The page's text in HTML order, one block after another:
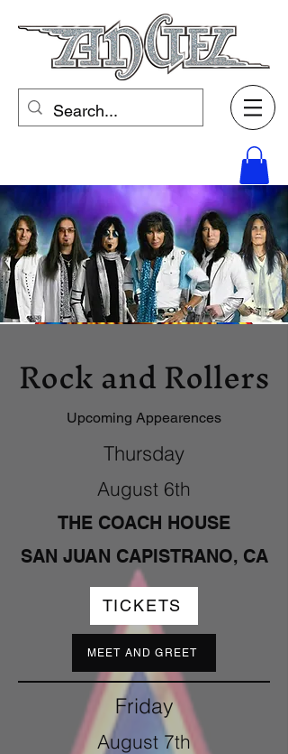
Rock and Rollers
Upcoming Appearences
Thursday
August 6th
THE COACH HOUSE
SAN JUAN CAPISTRANO, CA
TICKETS
MEET AND GREET
Friday
August 7th